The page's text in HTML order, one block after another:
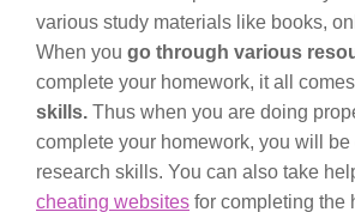
various study materials like books,
When you go through various
complete your homework, it all comes
skills. Thus when you are doing
complete your homework, you will
research skills. You can also take
cheating websites for completing the